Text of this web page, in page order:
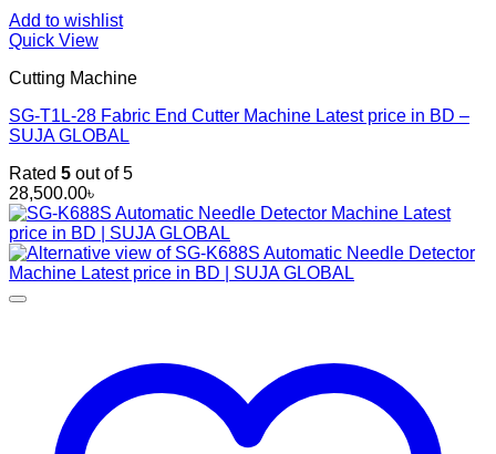
Add to wishlist
Quick View
Cutting Machine
SG-T1L-28 Fabric End Cutter Machine Latest price in BD –
SUJA GLOBAL
Rated 5 out of 5
28,500.00৳